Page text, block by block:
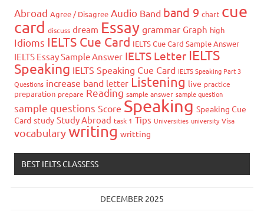
Abroad Agree / Disagree Audio Band band 9 chart cue
card discuss dream Essay grammar Graph high
Idioms IELTS Cue Card IELTS Cue Card Sample Answer
IELTS Essay Sample Answer IELTS Letter IELTS
Speaking IELTS Speaking Cue Card IELTS Speaking Part 3
Questions increase band letter Listening live practice
preparation prepare Reading sample answer sample question
sample questions Score Speaking Speaking Cue
Card study Study Abroad task 1 Tips Universities university Visa
vocabularywriting writting
BEST IELTS CLASSESS
DECEMBER 2025